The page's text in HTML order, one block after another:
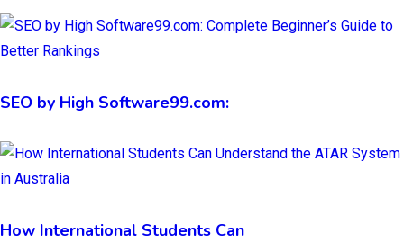
SEO by High Software99.com:
How International Students Can